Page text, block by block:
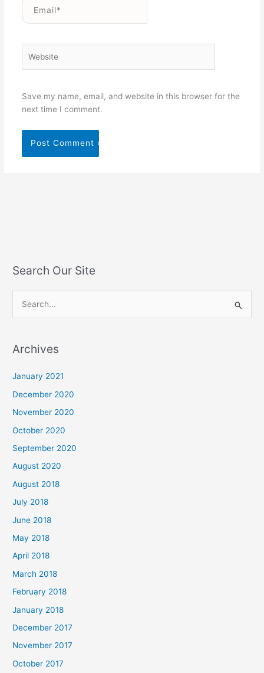
Email*
Save my name, email, and website in this browser for the
next time I comment.
Search Our Site
r
o
r
:
Archives
January 2021
December 2020
November 2020
October 2020
September 2020
August 2020
August 2018
July 2018
June 2018
May 2018
April 2018
March 2018
February 2018
January 2018
December 2017
November 2017
October 2017